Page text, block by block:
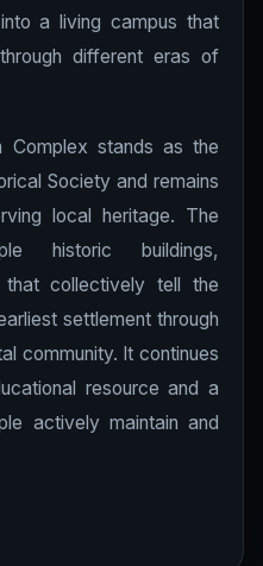
a living campus that
different eras of
Complex stands as the
Society and remains
local heritage. The
historic buildings,
that collectively tell the
settlement through
community. It continues
resource and a
actively maintain and